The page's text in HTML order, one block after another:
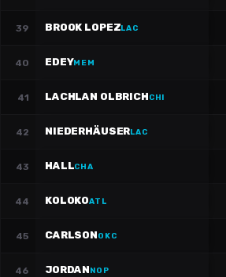
39 BROOK LOPEZLAC
40 EDEYMEM
41 LACHLAN OLBRICHCHI
42 NIEDERHÄUSERLAC
43 HALLCHA
44 KOLOKOATL
45 CARLSONOKC
46 JORDANNOP